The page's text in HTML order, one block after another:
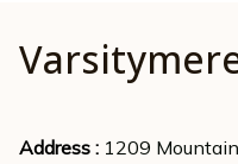
Address : 1209